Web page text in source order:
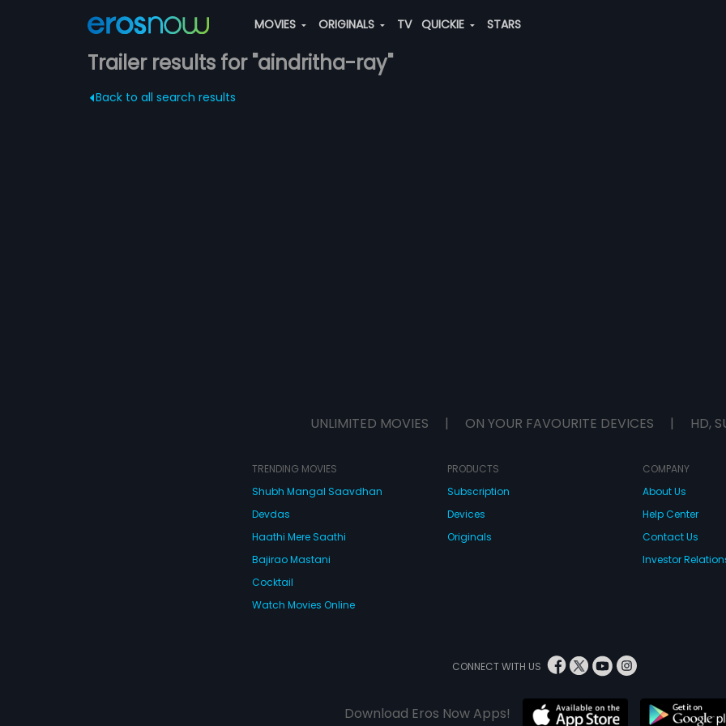
MOVIES ORIGINALS TV QUICKIE STARS
Trailer results for "aindritha-ray"
Back to all search results
UNLIMITED MOVIES | ON YOUR FAVOURITE DEVICES | HD,
TRENDING MOVIES
Shubh Mangal Saavdhan
Devdas
Haathi Mere Saathi
Bajirao Mastani
Cocktail
Watch Movies Online
PRODUCTS
Subscription
Devices
Originals
COMPANY
About Us
Help Center
Contact Us
Investor
CONNECT WITH US
Download Eros Now Apps!